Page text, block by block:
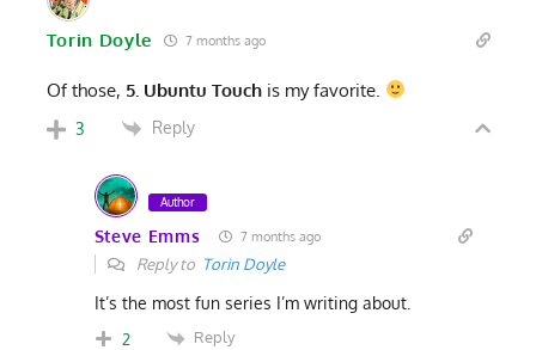
Torin Doyle 7 months ago
Of those, 5. Ubuntu Touchis my favorite.
3 Reply
Author
Steve Emms 7 months ago
Reply to Torin Doyle
It’s the most fun series I’m writing about.
2 Reply